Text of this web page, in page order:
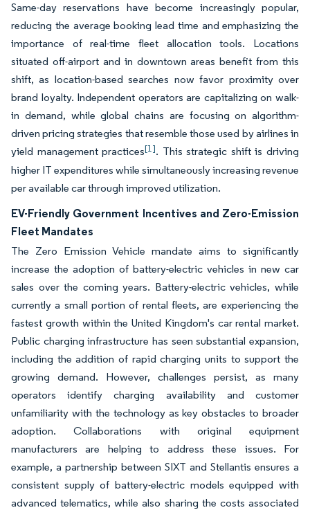
Same-day reservations have become increasingly popular,
reducing the average booking lead time and emphasizing the
importance of real-time fleet allocation tools. Locations
situated off-airport and in downtown areas benefit from this
shift, as location-based searches now favor proximity over
brand loyalty. Independent operators are capitalizing on walk-
in demand, while global chains are focusing on algorithm-
driven pricing strategies that resemble those used by airlines in
yield management practices[1]. This strategic shift is driving
higher IT expenditures while simultaneously increasing revenue
per available car through improved utilization.
EV-Friendly Government Incentives and Zero-Emission
Fleet Mandates
The Zero Emission Vehicle mandate aims to significantly
increase the adoption of battery-electric vehicles in new car
sales over the coming years. Battery-electric vehicles, while
currently a small portion of rental fleets, are experiencing the
fastest growth within the United Kingdom's car rental market.
Public charging infrastructure has seen substantial expansion,
including the addition of rapid charging units to support the
growing demand. However, challenges persist, as many
operators identify charging availability and customer
unfamiliarity with the technology as key obstacles to broader
adoption. Collaborations with original equipment
manufacturers are helping to address these issues. For
example, a partnership between SIXT and Stellantis ensures a
consistent supply of battery-electric models equipped with
advanced telematics, while also sharing the costs associated